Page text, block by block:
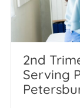
2nd
Serving